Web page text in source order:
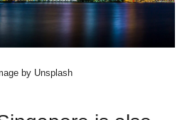
by Unsplash